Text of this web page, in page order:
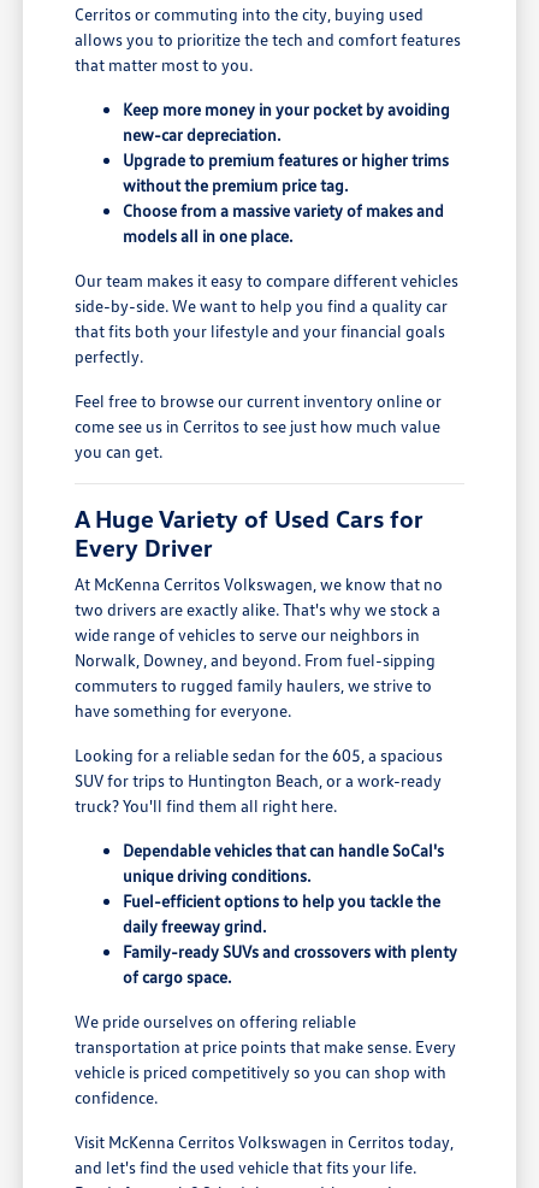
Cerritos or commuting into the city, buying used
allows you to prioritize the tech and comfort features
that matter most to you.
Keep more money in your pocket by avoiding
new-car depreciation.
Upgrade to premium features or higher trims
without the premium price tag.
Choose from a massive variety of makes and
models all in one place.
Our team makes it easy to compare different vehicles
side-by-side. We want to help you find a quality car
that fits both your lifestyle and your financial goals
perfectly.
Feel free to browse our current inventory online or
come see us in Cerritos to see just how much value
you can get.
A Huge Variety of Used Cars for
Every Driver
At McKenna Cerritos Volkswagen, we know that no
two drivers are exactly alike. That's why we stock a
wide range of vehicles to serve our neighbors in
Norwalk, Downey, and beyond. From fuel-sipping
commuters to rugged family haulers, we strive to
have something for everyone.
Looking for a reliable sedan for the 605, a spacious
SUV for trips to Huntington Beach, or a work-ready
truck? You'll find them all right here.
Dependable vehicles that can handle SoCal's
unique driving conditions.
Fuel-efficient options to help you tackle the
daily freeway grind.
Family-ready SUVs and crossovers with plenty
of cargo space.
We pride ourselves on offering reliable
transportation at price points that make sense. Every
vehicle is priced competitively so you can shop with
confidence.
Visit McKenna Cerritos Volkswagen in Cerritos today,
and let's find the used vehicle that fits your life.